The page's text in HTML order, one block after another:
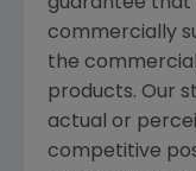
guarantee that
commercially
the
products. Our
actual or
competitive